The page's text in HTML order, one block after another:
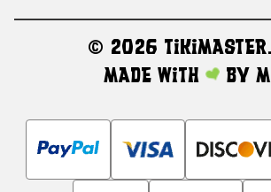
© 2026
Made with
by